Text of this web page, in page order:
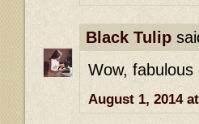
Black Tulip
Wow, fabulous
August 1, 2014 at